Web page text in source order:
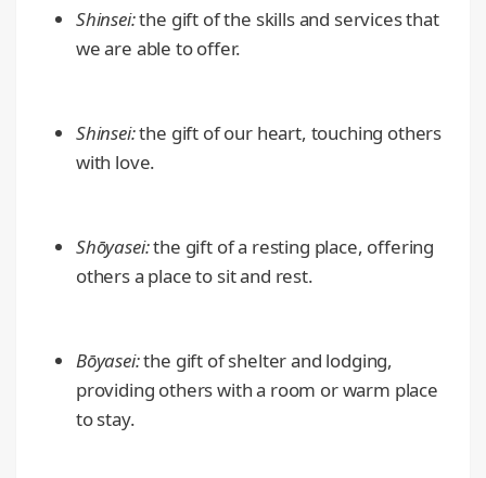
Shinsei:the gift of the skills and services that
we are able to offer.
Shinsei:the gift of our heart, touching others
with love.
Shōyasei:the gift of a resting place, offering
others a place to sit and rest.
Bōyasei:the gift of shelter and lodging,
providing others with a room or warm place
to stay.